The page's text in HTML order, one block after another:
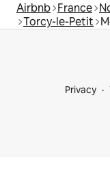
Airbnb France
Torcy-le-Petit
Privacy